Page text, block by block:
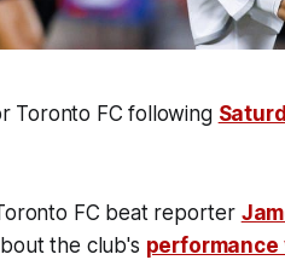
Toronto FC following
FC beat reporter
the club's performance